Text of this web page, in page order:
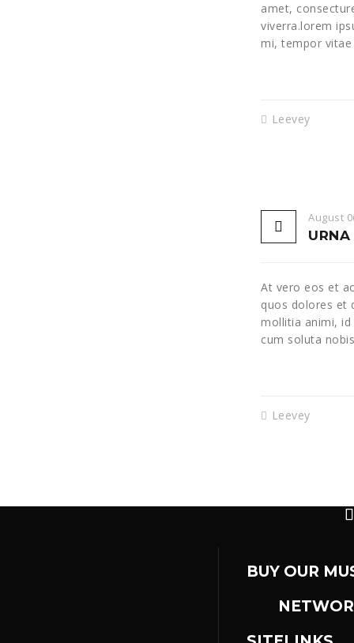
amet,
viverra.lorem
mi, tempor
Leevey
August
URNA
At vero eos et
quos dolores et
mollitia animi,
cum soluta
Leevey
BUY OUR